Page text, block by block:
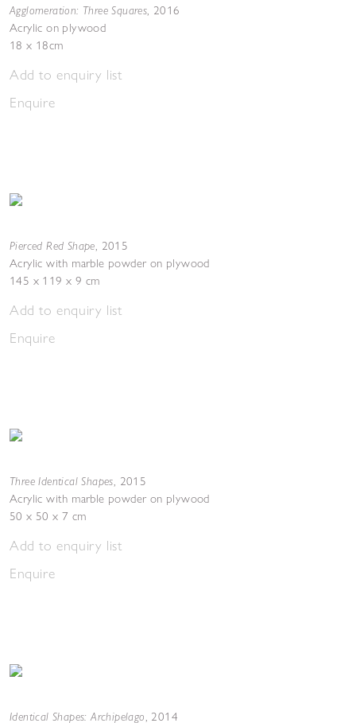
Agglomeration: Three Squares, 2016
Acrylic on plywood
18 x 18cm
Add to enquiry list
Enquire
Pierced Red Shape, 2015
Acrylic with marble powder on plywood
145 x 119 x 9 cm
Add to enquiry list
Enquire
Three Identical Shapes, 2015
Acrylic with marble powder on plywood
50 x 50 x 7 cm
Add to enquiry list
Enquire
Identical Shapes: Archipelago, 2014